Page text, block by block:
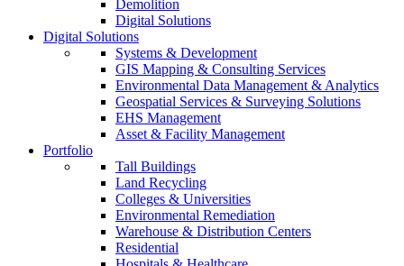
Demolition
Digital Solutions
Digital Solutions
Systems & Development
GIS Mapping & Consulting Services
Environmental Data Management & Analytics
Geospatial Services & Surveying Solutions
EHS Management
Asset & Facility Management
Portfolio
Tall Buildings
Land Recycling
Colleges & Universities
Environmental Remediation
Warehouse & Distribution Centers
Residential